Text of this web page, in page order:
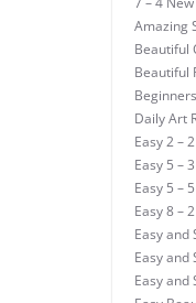
Amazing
Beautiful
Beautiful
Daily Art
Easy 2 –
Easy 5 –
Easy 5 –
Easy 8 –
Easy and
Easy and
Easy and